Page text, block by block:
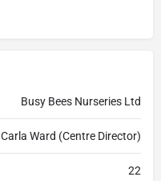
Busy Bees Nurseries Ltd
Carla Ward (Centre Director)
22